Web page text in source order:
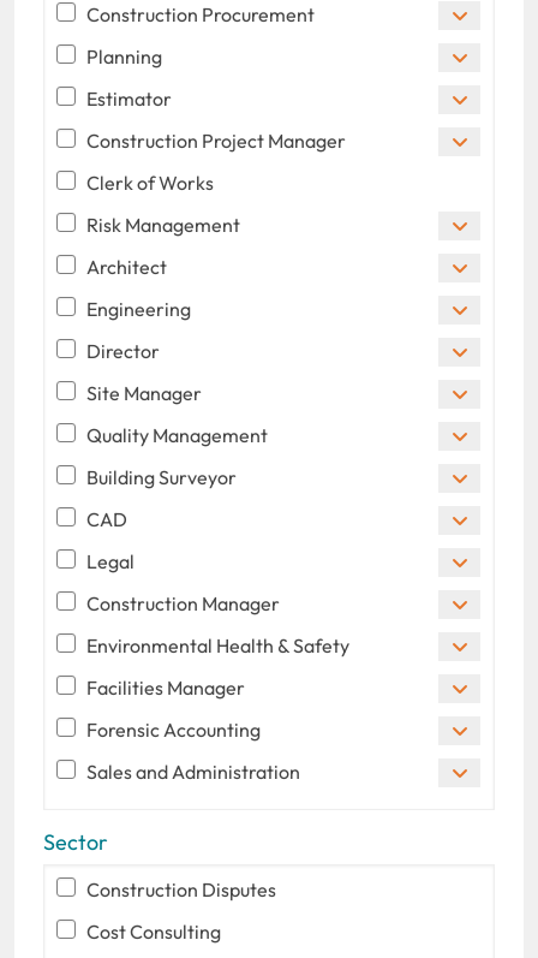
Construction Procurement
Planning
Estimator
Construction Project Manager
Clerk of Works
Risk Management
Architect
Engineering
Director
Site Manager
Quality Management
Building Surveyor
CAD
Legal
Construction Manager
Environmental Health & Safety
Facilities Manager
Forensic Accounting
Sales and Administration
Sector
Construction Disputes
Cost Consulting